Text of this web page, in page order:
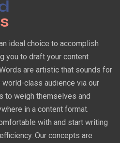
ideal choice to accomplish
you to draft your content
are artistic that sounds for
class audience via our
to weigh themselves and
in a content format.
with and start writing
Our concepts are